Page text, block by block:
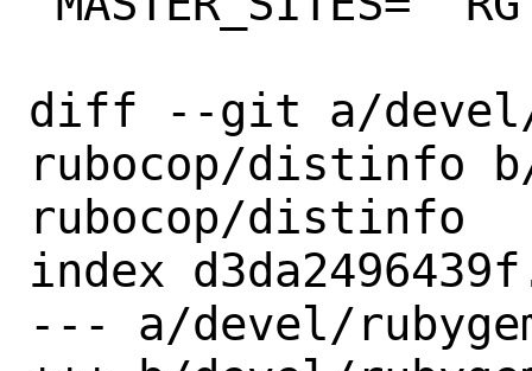
diff --git a/devel/
rubocop/distinfo
rubocop/distinfo
index
--- a/devel/